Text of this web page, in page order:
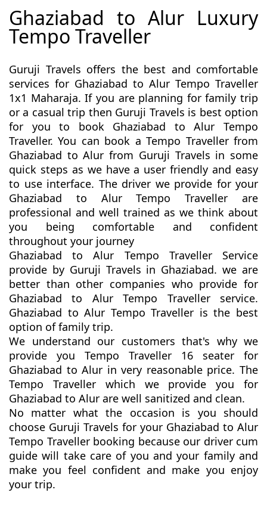
Ghaziabad to Alur Luxury
Tempo Traveller
Guruji Travels offers the best and comfortable
services for Ghaziabad to Alur Tempo Traveller
1x1 Maharaja. If you are planning for family trip
or a casual trip then Guruji Travels is best option
for you to book Ghaziabad to Alur Tempo
Traveller. You can book a Tempo Traveller from
Ghaziabad to Alur from Guruji Travels in some
quick steps as we have a user friendly and easy
to use interface. The driver we provide for your
Ghaziabad to Alur Tempo Traveller are
professional and well trained as we think about
you being comfortable and confident
throughout your journey
Ghaziabad to Alur Tempo Traveller Service
provide by Guruji Travels in Ghaziabad. we are
better than other companies who provide for
Ghaziabad to Alur Tempo Traveller service.
Ghaziabad to Alur Tempo Traveller is the best
option of family trip.
We understand our customers that's why we
provide you Tempo Traveller 16 seater for
Ghaziabad to Alur in very reasonable price. The
Tempo Traveller which we provide you for
Ghaziabad to Alur are well sanitized and clean.
No matter what the occasion is you should
choose Guruji Travels for your Ghaziabad to Alur
Tempo Traveller booking because our driver cum
guide will take care of you and your family and
make you feel confident and make you enjoy
your trip.